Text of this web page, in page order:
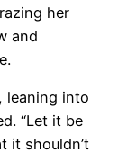
her
and
leaning into
“Let it be
it shouldn’t